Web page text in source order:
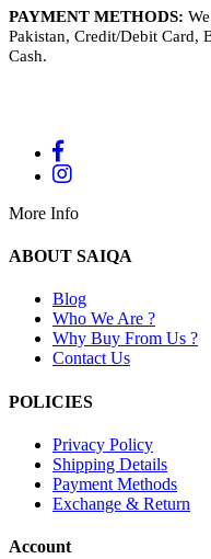
PAYMENT METHODS:
Pakistan, Credit/Debit Card,
Cash.
More Info
ABOUT SAIQA
Blog
Who We Are ?
Why Buy From Us ?
Contact Us
POLICIES
Privacy Policy
Shipping Details
Payment Methods
Exchange & Return
Account